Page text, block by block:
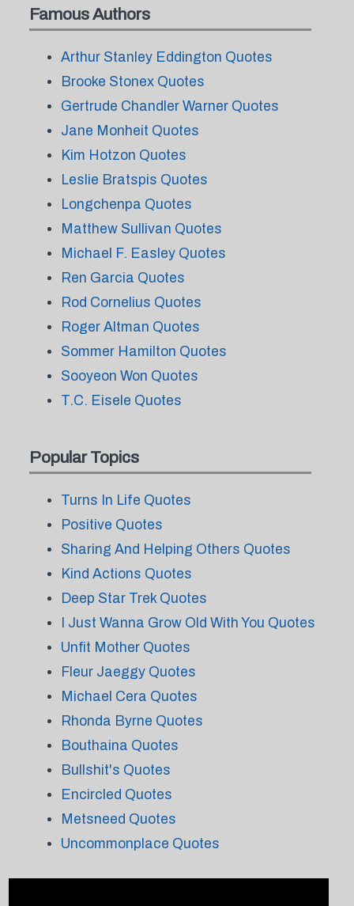
Famous Authors
Arthur Stanley Eddington Quotes
Brooke Stonex Quotes
Gertrude Chandler Warner Quotes
Jane Monheit Quotes
Kim Hotzon Quotes
Leslie Bratspis Quotes
Longchenpa Quotes
Matthew Sullivan Quotes
Michael F. Easley Quotes
Ren Garcia Quotes
Rod Cornelius Quotes
Roger Altman Quotes
Sommer Hamilton Quotes
Sooyeon Won Quotes
T.C. Eisele Quotes
Popular Topics
Turns In Life Quotes
Positive Quotes
Sharing And Helping Others Quotes
Kind Actions Quotes
Deep Star Trek Quotes
I Just Wanna Grow Old With You Quotes
Unfit Mother Quotes
Fleur Jaeggy Quotes
Michael Cera Quotes
Rhonda Byrne Quotes
Bouthaina Quotes
Bullshit's Quotes
Encircled Quotes
Metsneed Quotes
Uncommonplace Quotes